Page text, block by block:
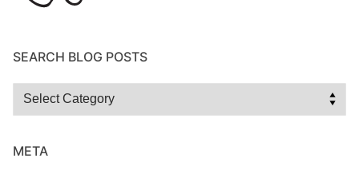
SEARCH BLOG POSTS
Search
META